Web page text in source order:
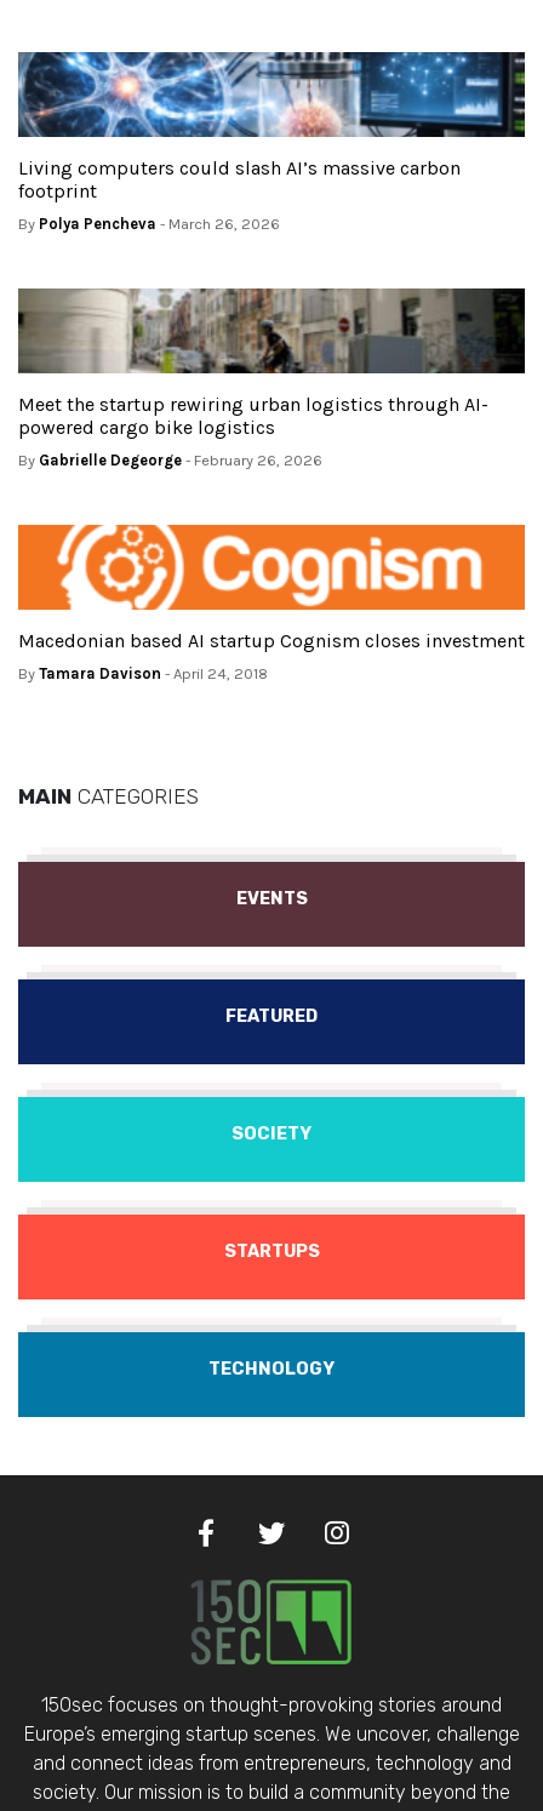
Living computers could slash AI’s massive carbon
footprint
By Polya Pencheva - March 26, 2026
Meet the startup rewiring urban logistics through AI-
powered cargo bike logistics
By Gabrielle Degeorge - February 26, 2026
Macedonian based AI startup Cognism closes investment
By Tamara Davison - April 24, 2018
MAIN CATEGORIES
EVENTS
FEATURED
SOCIETY
STARTUPS
TECHNOLOGY
150sec focuses on thought-provoking stories around
Europe’s emerging startup scenes. We uncover, challenge
and connect ideas from entrepreneurs, technology and
society. Our mission is to build a community beyond the